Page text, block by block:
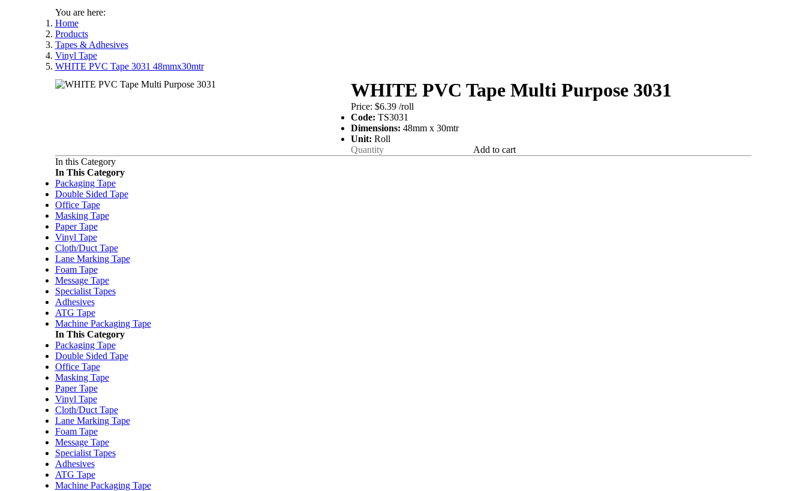
You are here:
Home
Products
Tapes & Adhesives
Vinyl Tape
WHITE PVC Tape 3031 48mmx30mtr
WHITE PVC Tape Multi Purpose 3031
Price: $6.39/roll
Code:TS3031
Dimensions:48mm x 30mtr
Unit:Roll
Add to cart
In this Category
In This Category
Packaging Tape
Double Sided Tape
Office Tape
Masking Tape
Paper Tape
Vinyl Tape
Cloth/Duct Tape
Lane Marking Tape
Foam Tape
Message Tape
Specialist Tapes
Adhesives
ATG Tape
Machine Packaging Tape
In This Category
Packaging Tape
Double Sided Tape
Office Tape
Masking Tape
Paper Tape
Vinyl Tape
Cloth/Duct Tape
Lane Marking Tape
Foam Tape
Message Tape
Specialist Tapes
Adhesives
ATG Tape
Machine Packaging Tape